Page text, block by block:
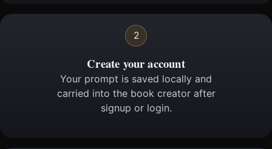
2
Create your account
Your prompt is saved locally and
carried into the book creator after
signup or login.